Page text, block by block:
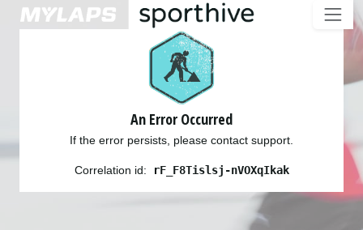
An Error Occurred
If the error persists, please contact support.
Correlation id: rF_F8Tislsj-nVOXqIkak